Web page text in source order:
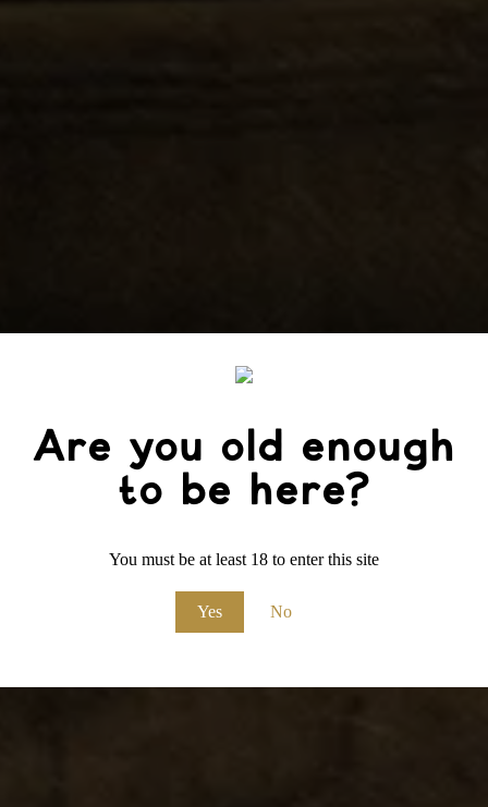
Are you old enough
to be here?
You must be at least 18 to enter this site
Yes No